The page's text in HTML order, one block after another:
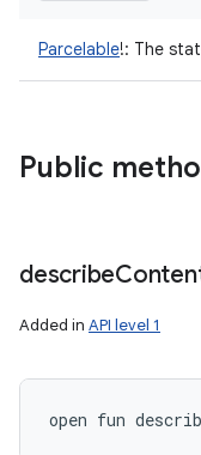
Parcelable!: The
Public
describe
Added in API level 1
open fun